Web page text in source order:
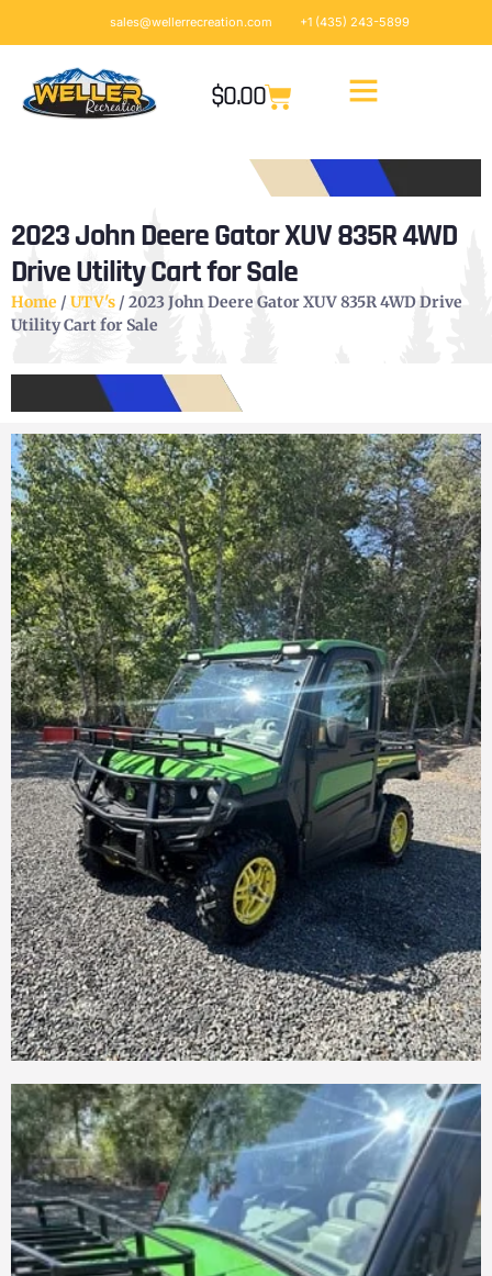
sales@wellerrecreation.com +1 (435) 243-5899
$0.00
2023 John Deere Gator XUV 835R 4WD
Drive Utility Cart for Sale
Home / UTV's / 2023 John Deere Gator XUV 835R 4WD Drive
Utility Cart for Sale